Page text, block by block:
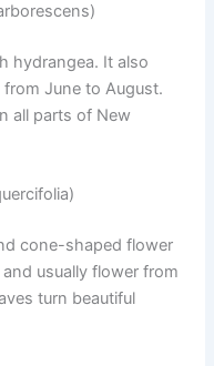
hydrangea. It also
June to August.
all parts of New
cone-shaped flower
usually flower from
turn beautiful